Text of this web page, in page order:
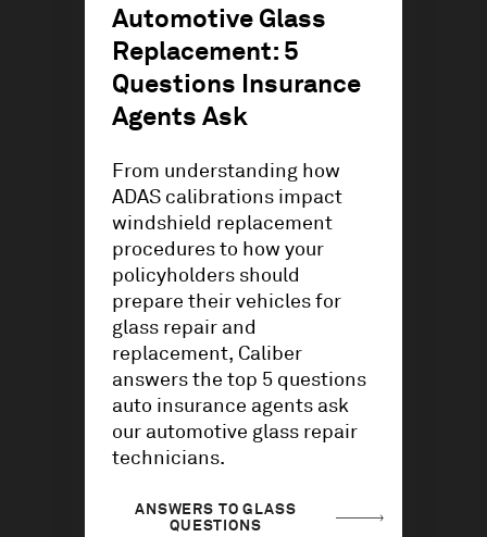
Automotive Glass
Replacement: 5
Questions Insurance
Agents Ask
From understanding how
ADAS calibrations impact
windshield replacement
procedures to how your
policyholders should
prepare their vehicles for
glass repair and
replacement, Caliber
answers the top 5 questions
auto insurance agents ask
our automotive glass repair
technicians.
ANSWERS TO GLASS
QUESTIONS